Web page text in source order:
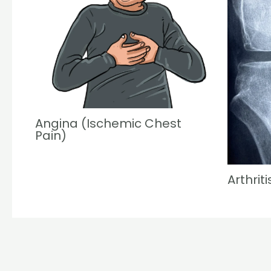
Angina (Ischemic Chest
Pain)